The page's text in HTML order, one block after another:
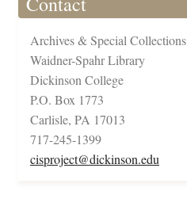
Archives & Special Collections
Waidner-Spahr Library
Dickinson College
P.O. Box 1773
Carlisle, PA 17013
717-245-1399
cisproject@dickinson.edu